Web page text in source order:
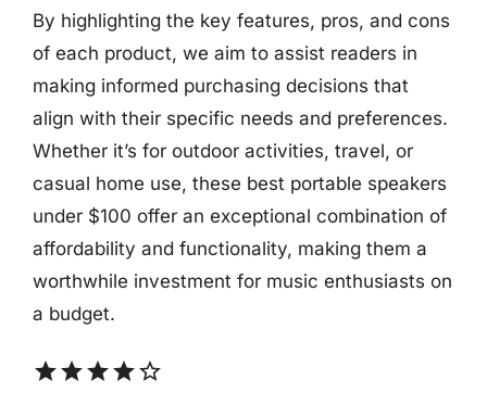
By highlighting the key features, pros, and cons
of each product, we aim to assist readers in
making informed purchasing decisions that
align with their specific needs and preferences.
Whether it’s for outdoor activities, travel, or
casual home use, these best portable speakers
under $100 offer an exceptional combination of
affordability and functionality, making them a
worthwhile investment for music enthusiasts on
a budget.
starstarstarstarstar_border